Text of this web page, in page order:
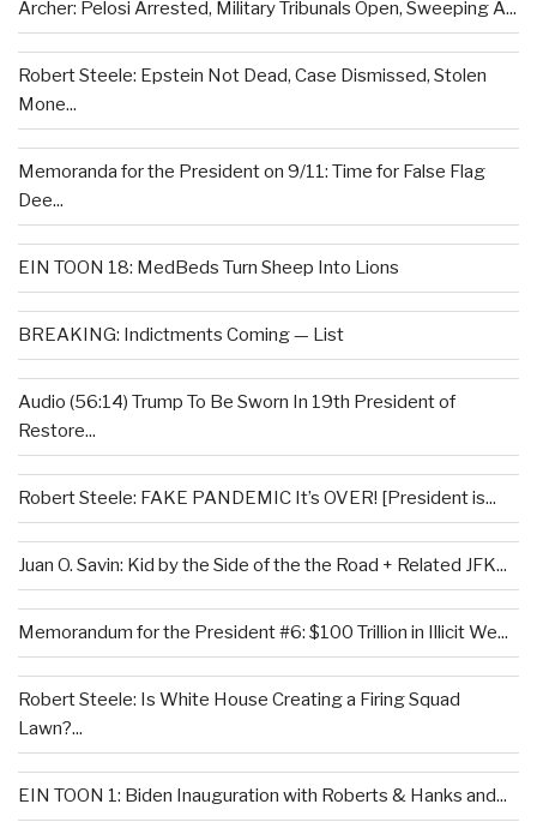
Archer: Pelosi Arrested, Military Tribunals Open, Sweeping A...
Robert Steele: Epstein Not Dead, Case Dismissed, Stolen
Mone...
Memoranda for the President on 9/11: Time for False Flag
Dee...
EIN TOON 18: MedBeds Turn Sheep Into Lions
BREAKING: Indictments Coming — List
Audio (56:14) Trump To Be Sworn In 19th President of
Restore...
Robert Steele: FAKE PANDEMIC It’s OVER! [President is...
Juan O. Savin: Kid by the Side of the the Road + Related JFK...
Memorandum for the President #6: $100 Trillion in Illicit We...
Robert Steele: Is White House Creating a Firing Squad
Lawn?...
EIN TOON 1: Biden Inauguration with Roberts & Hanks and...